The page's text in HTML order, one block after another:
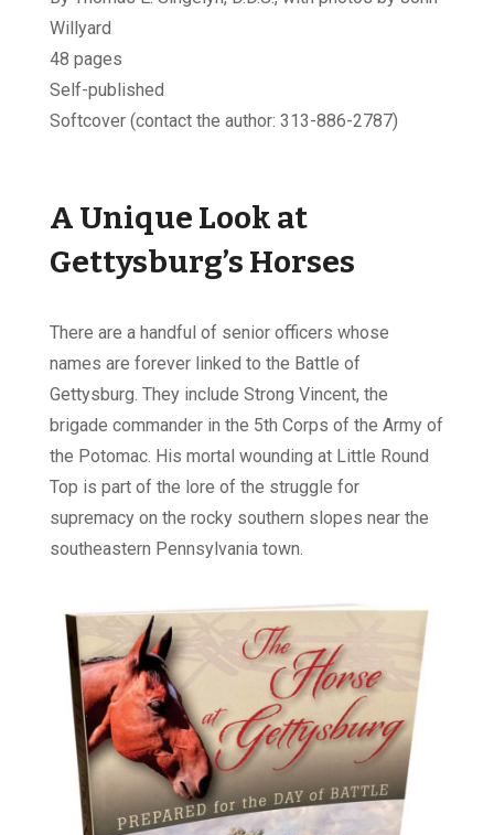
Willyard
48 pages
Self-published
Softcover (contact the author: 313-886-2787)
A Unique Look at
Gettysburg’s Horses
There are a handful of senior officers whose
names are forever linked to the Battle of
Gettysburg. They include Strong Vincent, the
brigade commander in the 5th Corps of the Army of
the Potomac. His mortal wounding at Little Round
Top is part of the lore of the struggle for
supremacy on the rocky southern slopes near the
southeastern Pennsylvania town.